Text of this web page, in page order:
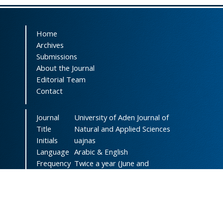
Home
Archives
Submissions
About the Journal
Editorial Team
Contact
Journal
Title
University of Aden Journal of
Natural and Applied Sciences
Initials
uajnas
Language Arabic & English
Frequency Twice a year (June and